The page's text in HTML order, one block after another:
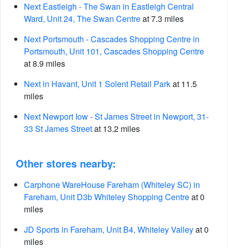
Next Eastleigh - The Swan in Eastleigh Central
Ward, Unit 24, The Swan Centreat 7.3 miles
Next Portsmouth - Cascades Shopping Centre in
Portsmouth, Unit 101, Cascades Shopping Centre
at 8.9 miles
Next in Havant, Unit 1 Solent Retail Parkat 11.5
miles
Next Newport Iow - St James Street in Newport, 31-
33 St James Streetat 13.2 miles
Other stores nearby:
Carphone WareHouse Fareham (Whiteley SC) in
Fareham, Unit D3b Whiteley Shopping Centreat 0
miles
JD Sports in Fareham, Unit B4, Whiteley Valleyat 0
miles